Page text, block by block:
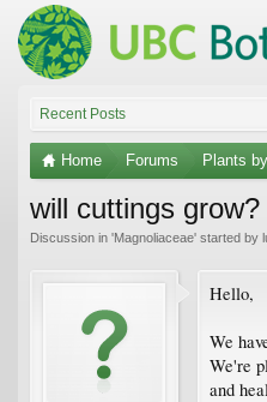
Recent Posts
Home Forums Plants
will cuttings grow?
Discussion in 'Magnoliaceae' started by
Hello,
We
We're
and